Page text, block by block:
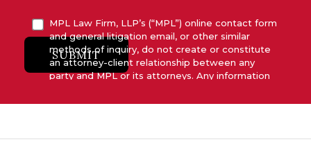
MPL Law Firm, LLP’s (“MPL”) online contact form
and general litigation email, or other similar
methods of inquiry, do not create or constitute
an attorney-client relationship between any
party and MPL or its attorneys. Any information
and will not be acted upon unless and until MPL
relevant party.
SUBMIT